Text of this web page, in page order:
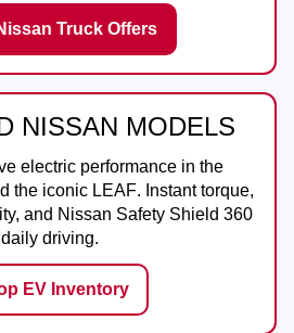
Truck Offers
NISSAN MODELS
electric performance in the
the iconic LEAF. Instant torque,
and Nissan Safety Shield 360
driving.
EV Inventory